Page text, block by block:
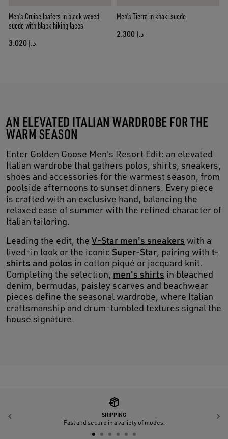
Men's Cruise loafers in black waxed
suede with black hiking laces
د.إ 3.020
Men’s Tierra in khaki suede
د.إ 2.300
AN ELEVATED ITALIAN WARDROBE FOR THE
WARM SEASON
Enter Golden Goose Men's Resort Edit: an elevated
Italian wardrobe that gathers polos, shirts, sneakers,
shoes and accessories for the warmest season, from
poolside afternoons to sunset dinners. Every piece
is crafted with an exclusive hand, balancing the
relaxed ease of summer with the refined character of
Italian tailoring.
Leading the edit, the V-Star men's sneakers with a
lived-in look or the iconic Super-Star, pairing with t-
shirts and polos in cotton piqué or jacquard knit.
Completing the selection, men's shirts in bleached
denim, bermudas, paisley scarves and beachwear
pieces define the seasonal wardrobe, where Italian
craftsmanship and drum-tumbled textures signal the
house signature.
SHIPPING
Fast and secure in a variety of modes.
Previous